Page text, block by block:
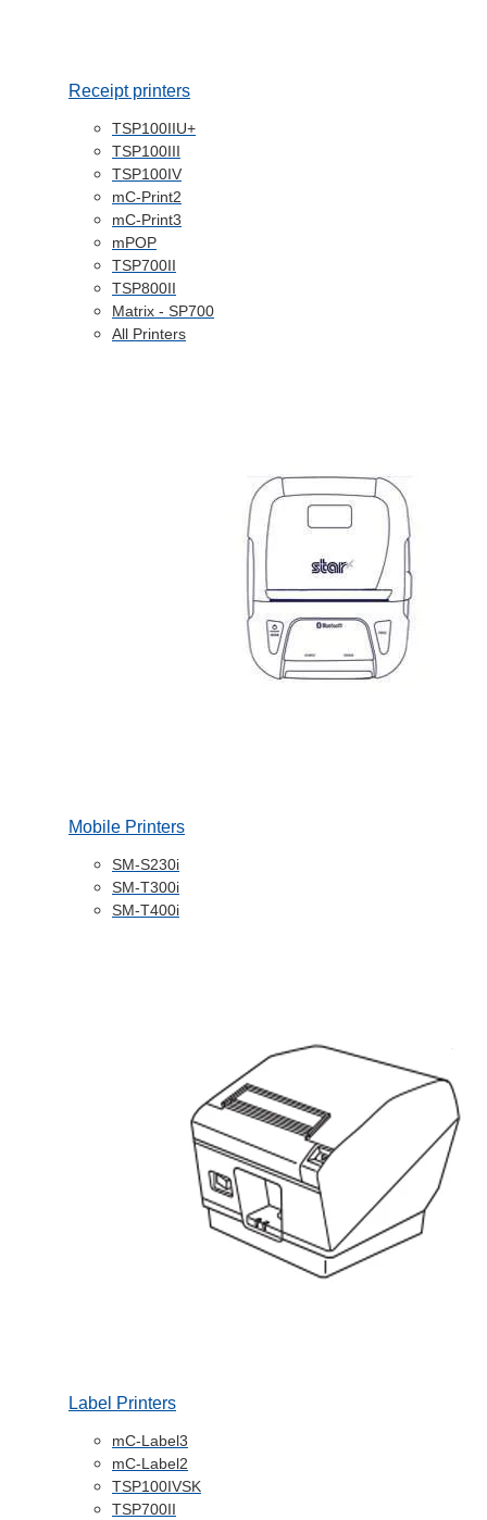
Receipt printers
TSP100IIU+
TSP100III
TSP100IV
mC-Print2
mC-Print3
mPOP
TSP700II
TSP800II
Matrix - SP700
All Printers
Mobile Printers
SM-S230i
SM-T300i
SM-T400i
Label Printers
mC-Label3
mC-Label2
TSP100IVSK
TSP700II